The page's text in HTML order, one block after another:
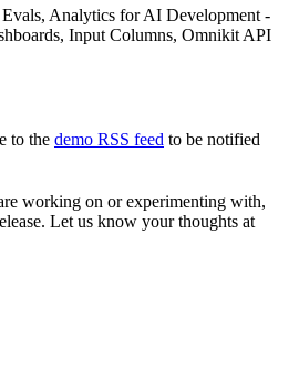
Analytics for AI Development -
Input Columns, Omnikit API
to the demo RSS feed to be notified
working on or experimenting with,
Let us know your thoughts at